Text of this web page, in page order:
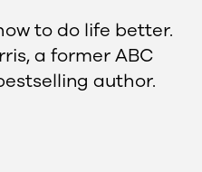
to do life better.
a former ABC
author.